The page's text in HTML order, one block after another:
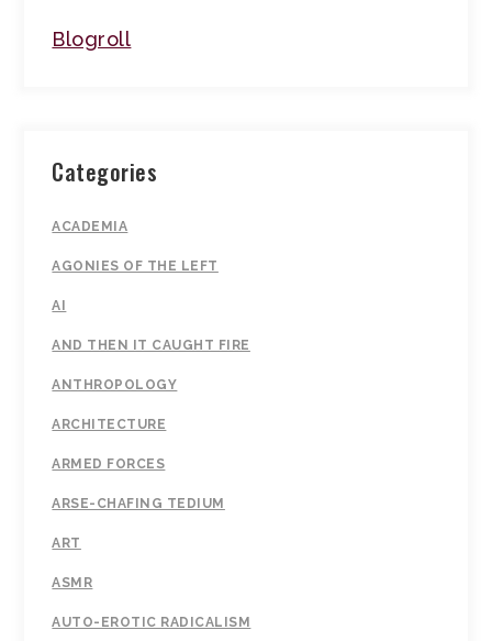
Blogroll
Categories
ACADEMIA
AGONIES OF THE LEFT
AI
AND THEN IT CAUGHT FIRE
ANTHROPOLOGY
ARCHITECTURE
ARMED FORCES
ARSE-CHAFING TEDIUM
ART
ASMR
AUTO-EROTIC RADICALISM